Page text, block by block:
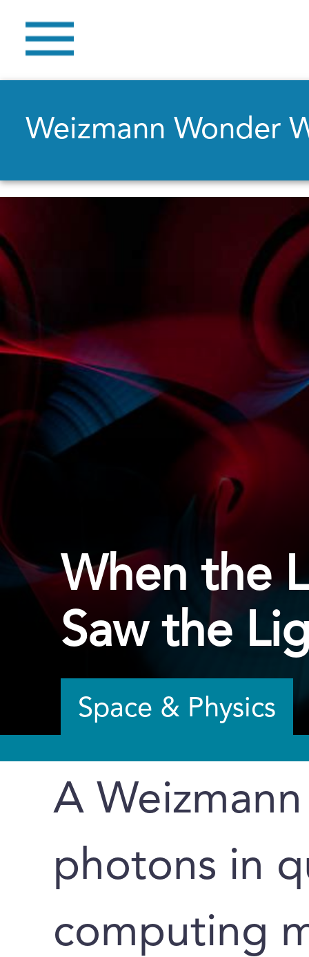
Weizmann Wonder
When the
Saw the
Space & Physics
A
photons in
computing